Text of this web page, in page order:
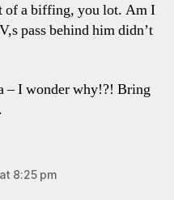
of a biffing, you lot. Am I
pass behind him didn’t
– I wonder why!?! Bring
8:25 pm